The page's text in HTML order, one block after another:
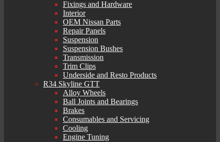
Fixings and Hardware
Interior
OEM Nissan Parts
Repair Panels
Suspension
Suspension Bushes
Transmission
Trim Clips
Underside and Resto Products
R34 Skyline GTT
Alloy Wheels
Ball Joints and Bearings
Brakes
Consumables and Servicing
Cooling
Engine Tuning